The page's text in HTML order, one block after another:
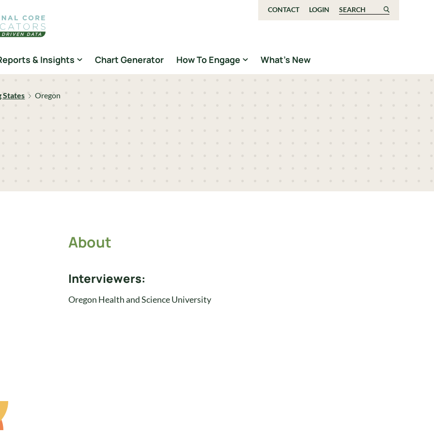
CONTACT LOGIN Search for:
& Insights Chart Generator How To Engage What’s New
States Oregon
About
Interviewers:
Oregon Health and Science University